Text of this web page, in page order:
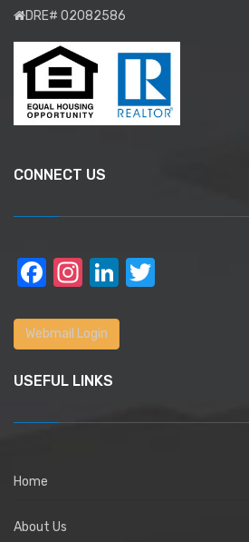
DRE# 02082586
CONNECT US
Facebook
Instagram
LinkedIn
Webmail Login
USEFUL LINKS
Home
About Us